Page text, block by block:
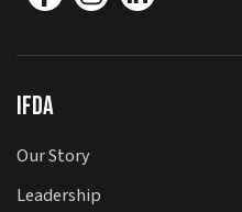
IFDA
Our Story
Leadership